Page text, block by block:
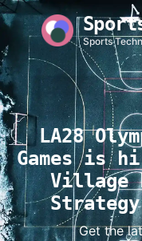
Sports
LA28
Games is
Village
Get the